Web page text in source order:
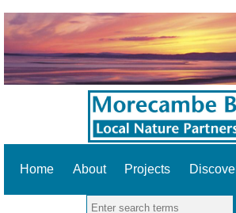
Home About Projects